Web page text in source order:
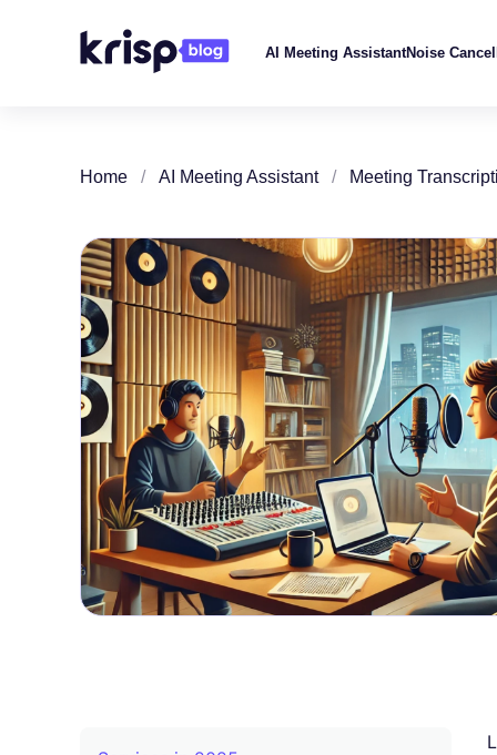
AI Meeting AssistantNoise
Home / AI Meeting Assistant / Meeting